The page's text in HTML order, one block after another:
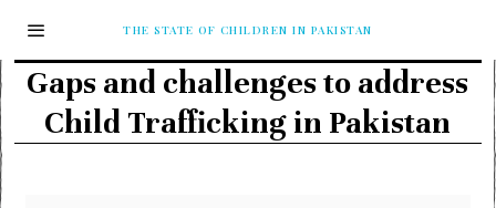
THE STATE OF CHILDREN IN PAKISTAN
Gaps and challenges to address
Child Trafficking in Pakistan